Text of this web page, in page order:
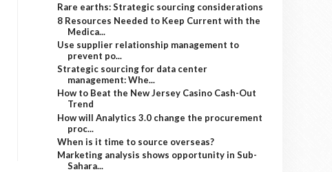
Rare earths: Strategic sourcing considerations
8 Resources Needed to Keep Current with the
Medica...
Use supplier relationship management to
prevent po...
Strategic sourcing for data center
management: Whe...
How to Beat the New Jersey Casino Cash-Out
Trend
How will Analytics 3.0 change the procurement
proc...
When is it time to source overseas?
Marketing analysis shows opportunity in Sub-
Sahara...